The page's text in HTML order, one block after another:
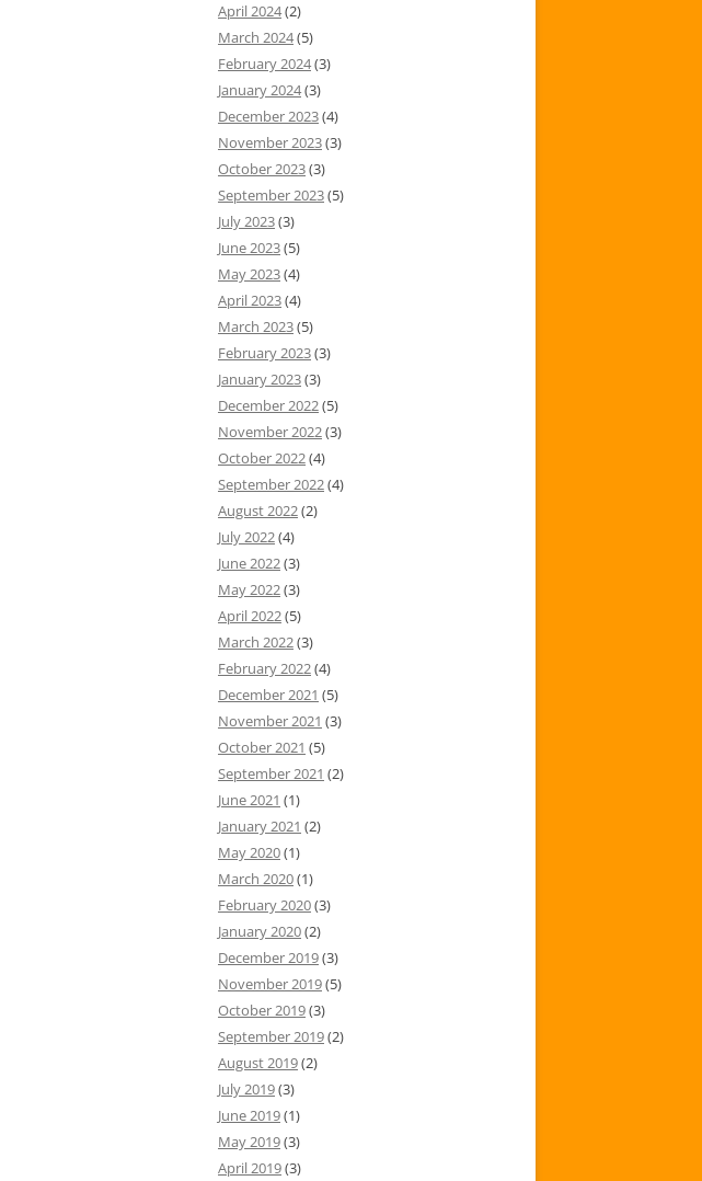
April 2024(2)
March 2024(5)
February 2024(3)
January 2024(3)
December 2023(4)
November 2023(3)
October 2023(3)
September 2023(5)
July 2023(3)
June 2023(5)
May 2023(4)
April 2023(4)
March 2023(5)
February 2023(3)
January 2023(3)
December 2022(5)
November 2022(3)
October 2022(4)
September 2022(4)
August 2022(2)
July 2022(4)
June 2022(3)
May 2022(3)
April 2022(5)
March 2022(3)
February 2022(4)
December 2021 (5)
November 2021 (3)
October 2021 (5)
September 2021 (2)
June 2021 (1)
January 2021 (2)
May 2020(1)
March 2020(1)
February 2020(3)
January 2020(2)
December 2019(3)
November 2019(5)
October 2019(3)
September 2019(2)
August 2019(2)
July 2019(3)
June 2019(1)
May 2019(3)
April 2019(3)